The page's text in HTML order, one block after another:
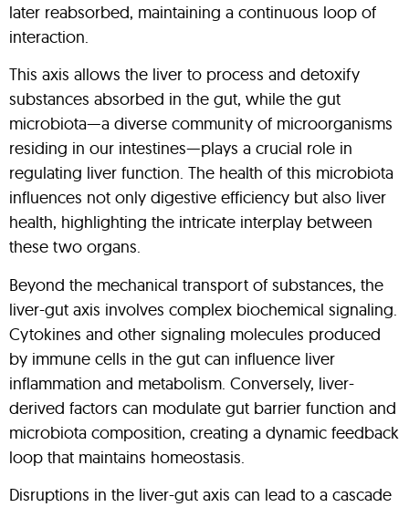
later reabsorbed, maintaining a continuous loop of
interaction.
This axis allows the liver to process and detoxify
substances absorbed in the gut, while the gut
microbiota—a diverse community of microorganisms
residing in our intestines—plays a crucial role in
regulating liver function. The health of this microbiota
influences not only digestive efficiency but also liver
health, highlighting the intricate interplay between
these two organs.
Beyond the mechanical transport of substances, the
liver-gut axis involves complex biochemical signaling.
Cytokines and other signaling molecules produced
by immune cells in the gut can influence liver
inflammation and metabolism. Conversely, liver-
derived factors can modulate gut barrier function and
microbiota composition, creating a dynamic feedback
loop that maintains homeostasis.
Disruptions in the liver-gut axis can lead to a cascade